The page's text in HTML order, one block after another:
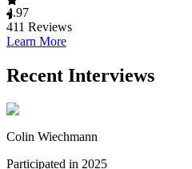
4.97
411 Reviews
Learn More
Recent Interviews
Colin Wiechmann
Participated in 2025